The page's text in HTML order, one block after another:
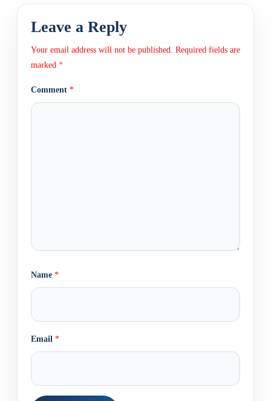
Leave a Reply
Your email address will not be published. Required fields are
marked *
Comment *
Name *
Email *